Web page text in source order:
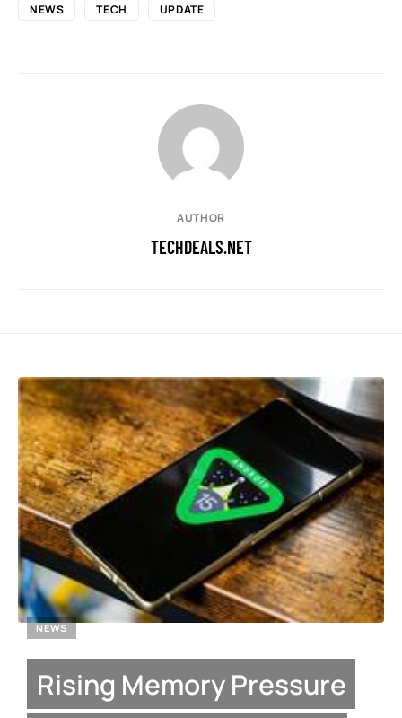
NEWS TECH UPDATE
AUTHOR
TECHDEALS.NET
NEWS
Rising Memory Pressure